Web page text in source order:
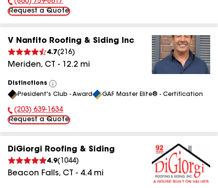
Phone Number:
(860) 759-8617
Request a Quote
V Nanfito Roofing & Siding Inc
4.7(216)
Meriden, CT - 12.2 mi
Distinctions
View
All
President's Club - Award GAF Master Elite® - Certification
Phone Number:
(203) 639-1634
Request a Quote
DiGiorgi Roofing & Siding
4.9( 1044)
Beacon Falls, CT - 4.4mi